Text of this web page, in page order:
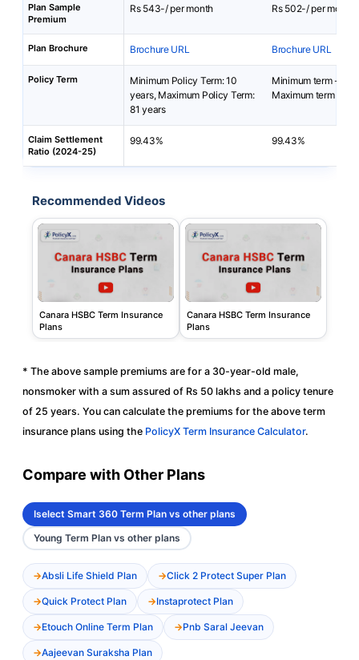
Plan Sample
Premium
Rs 543-/ per month Rs 502-/ per month
Plan Brochure Brochure URL Brochure URL
Policy Term
Minimum Policy Term: 10
years, Maximum Policy Term:
81 years
Minimum term - 10
Maximum term - 81
Claim Settlement
Ratio (2024-25)
99.43% 99.43%
Recommended Videos
Canara HSBC Term Insurance
Plans
Canara HSBC Term Insurance
Plans
* The above sample premiums are for a 30-year-old male,
nonsmoker with a sum assured of Rs 50 lakhs and a policy tenure
of 25 years. You can calculate the premiums for the above term
insurance plans using the PolicyX Term Insurance Calculator.
Compare with Other Plans
Iselect Smart 360 Term Plan vs other plans
Young Term Plan vs other plans
Absli Life Shield Plan Click 2 Protect Super Plan
Quick Protect Plan Instaprotect Plan
Etouch Online Term Plan Pnb Saral Jeevan
Aajeevan Suraksha Plan